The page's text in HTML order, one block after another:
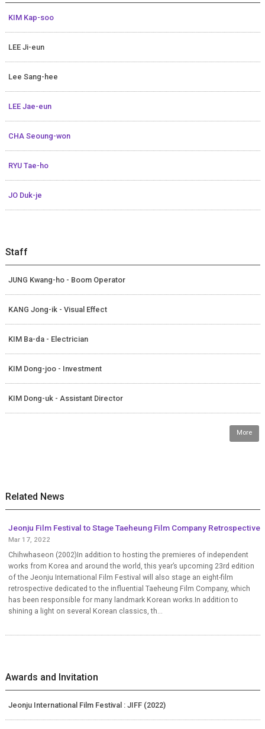
KIM Kap-soo
LEE Ji-eun
Lee Sang-hee
LEE Jae-eun
CHA Seoung-won
RYU Tae-ho
JO Duk-je
Staff
JUNG Kwang-ho - Boom Operator
KANG Jong-ik - Visual Effect
KIM Ba-da - Electrician
KIM Dong-joo - Investment
KIM Dong-uk - Assistant Director
More
Related News
Jeonju Film Festival to Stage Taeheung Film Company Retrospective
Mar 17, 2022
Chihwhaseon (2002)In addition to hosting the premieres of independent
works from Korea and around the world, this year’s upcoming 23rd edition
of the Jeonju International Film Festival will also stage an eight-film
retrospective dedicated to the influential Taeheung Film Company, which
has been responsible for many landmark Korean works.In addition to
shining a light on several Korean classics, th...
Awards and Invitation
Jeonju International Film Festival : JIFF (2022)